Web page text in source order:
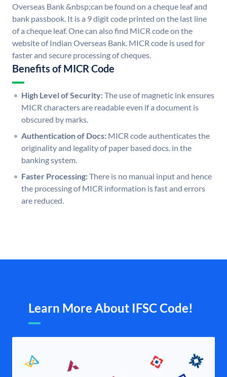
Overseas Bank &nbsp;can be found on a cheque leaf and
bank passbook. It is a 9 digit code printed on the last line
of a cheque leaf. One can also find MICR code on the
website of Indian Overseas Bank. MICR code is used for
faster and secure processing of cheques.
Benefits of MICR Code
High Level of Security:The use of magnetic ink ensures
MICR characters are readable even if a document is
obscured by marks.
Authentication of Docs: MICR code authenticates the
originality and legality of paper based docs. in the
banking system.
Faster Processing:There is no manual input and hence
the processing of MICR information is fast and errors
are reduced.
Learn More About IFSC Code!